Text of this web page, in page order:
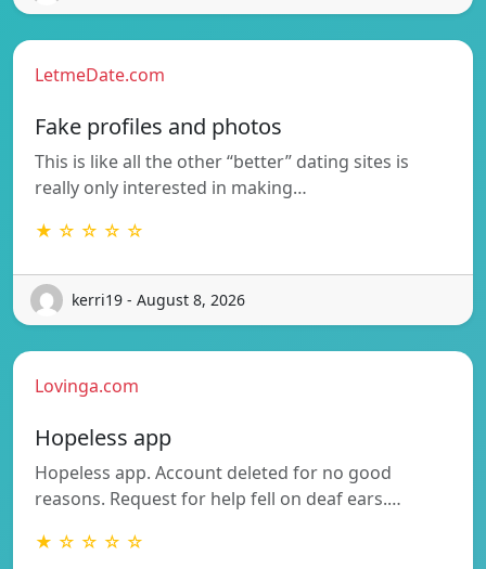
LetmeDate.com
Fake profiles and photos
This is like all the other “better” dating sites is
really only interested in making…
★ ☆ ☆ ☆ ☆
kerri19 - August 8, 2026
Lovinga.com
Hopeless app
Hopeless app. Account deleted for no good
reasons. Request for help fell on deaf ears.…
★ ☆ ☆ ☆ ☆